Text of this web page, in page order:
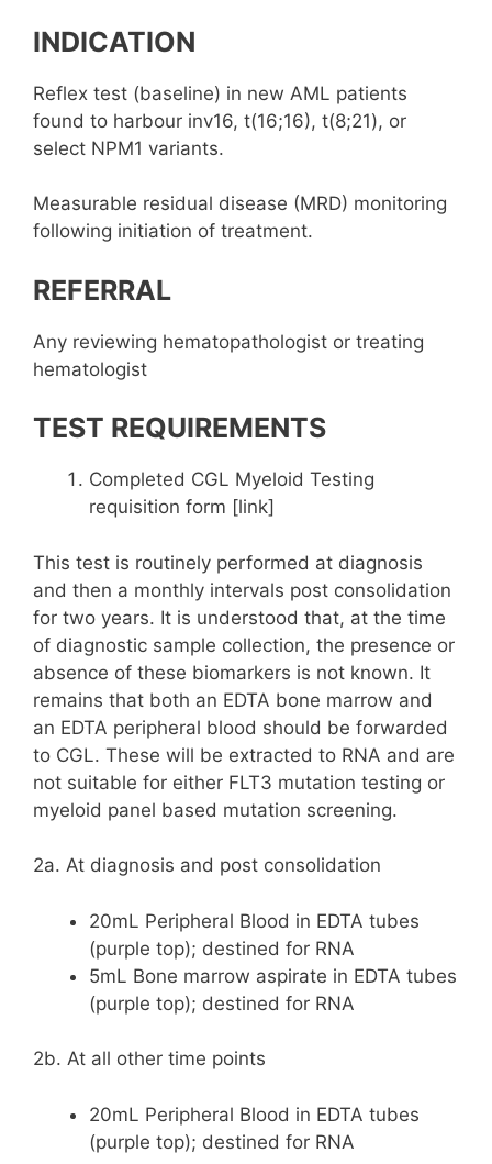
INDICATION
Reflex test (baseline) in new AML patients
found to harbour inv16, t(16;16), t(8;21), or
select NPM1 variants.
Measurable residual disease (MRD) monitoring
following initiation of treatment.
REFERRAL
Any reviewing hematopathologist or treating
hematologist
TEST REQUIREMENTS
Completed CGL Myeloid Testing
requisition form [link]
This test is routinely performed at diagnosis
and then a monthly intervals post consolidation
for two years. It is understood that, at the time
of diagnostic sample collection, the presence or
absence of these biomarkers is not known. It
remains that both an EDTA bone marrow and
an EDTA peripheral blood should be forwarded
to CGL. These will be extracted to RNA and are
not suitable for either FLT3 mutation testing or
myeloid panel based mutation screening.
2a. At diagnosis and post consolidation
20mL Peripheral Blood in EDTA tubes
(purple top); destined for RNA
5mL Bone marrow aspirate in EDTA tubes
(purple top); destined for RNA
2b. At all other time points
20mL Peripheral Blood in EDTA tubes
(purple top); destined for RNA